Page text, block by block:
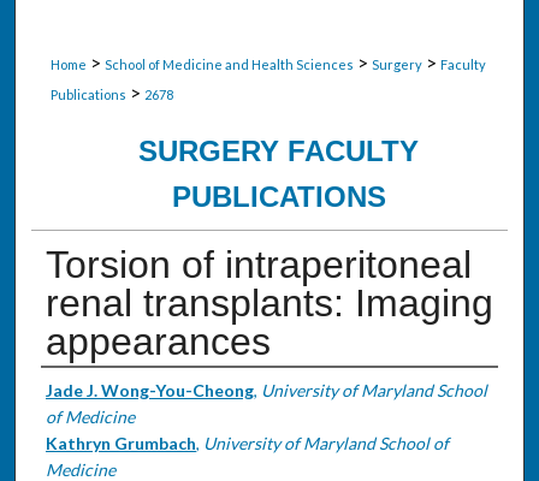
Home > School of Medicine and Health Sciences > Surgery > Faculty
Publications > 2678
SURGERY FACULTY
PUBLICATIONS
Torsion of intraperitoneal
renal transplants: Imaging
appearances
Authors
Jade J. Wong-You-Cheong, University of Maryland School
of Medicine
Kathryn Grumbach, University of Maryland School of
Medicine